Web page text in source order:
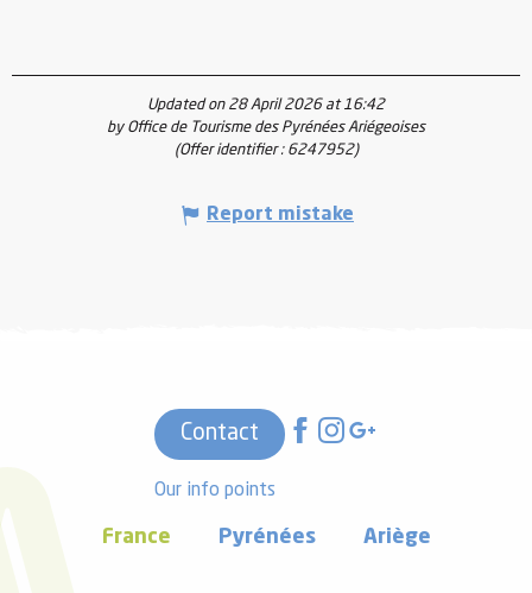
Updated on 28 April 2026 at 16:42
by Office de Tourisme des Pyrénées Ariégeoises
(Offer identifier : 6247952)
Report mistake
Contact
Our info points
France Pyrénées Ariège